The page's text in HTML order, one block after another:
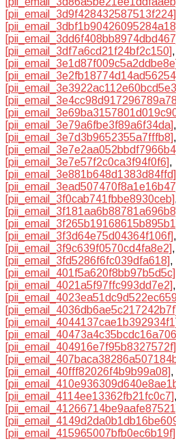
[pii_email_3d9f428432587513f224]
[pii_email_3df7a6cd21f24bf2c150],
[pii_email_3e1d87f009c5a2ddbe8e]
[pii_email_3e79a6fbe3f89a6f34da],
[pii_email_3e7d3b9652355a7fffb8],
[pii_email_3e7e57f2c0ca3f94f0f6],
[pii_email_3e881b648d1383d84ffd]
[pii_email_3f0cab741fbbe8930ceb]
[pii_email_3f3d64e75d04364f106f],
[pii_email_3f9c639f0570cd4fa8e2],
[pii_email_3fd5286f6fc039dfa618],
[pii_email_401f5a620f8bb97b5d5c]
[pii_email_4021a5f97ffc993dd7e2],
[pii_email_4036db6ae5c217242b7f]
[pii_email_4044137cae1b392934f1]
[pii_email_404916e7f95b8327572f]
[pii_email_40fff82026f4b9b99a08],
[pii_email_4114ee13362fb21fc0c7],
[pii_email_415965007bfb0ec6b19f]